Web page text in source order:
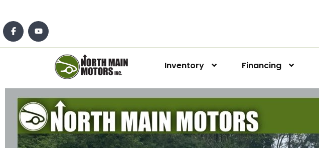
Inventory Financing